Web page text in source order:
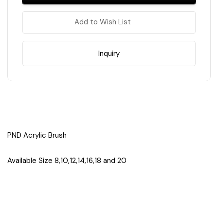
#20
(NOT
Pinched/Pressed)
#20
(NOT
Pinched/Pressed)
Add to Wish List
Inquiry
PND Acrylic Brush
Available Size 8,10,12,14,16,18 and 20